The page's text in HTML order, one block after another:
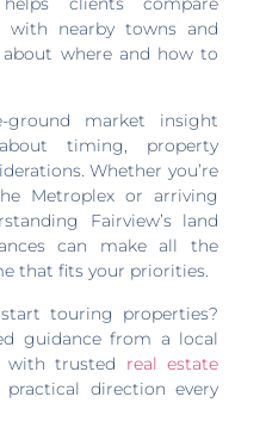
with nearby towns and
where and how to
ground market insight
timing, property
Whether you’re
Metroplex or arriving
Fairview’s land
can make all the
that fits your priorities.
touring properties?
guidance from a local
with trusted real estate
direction every